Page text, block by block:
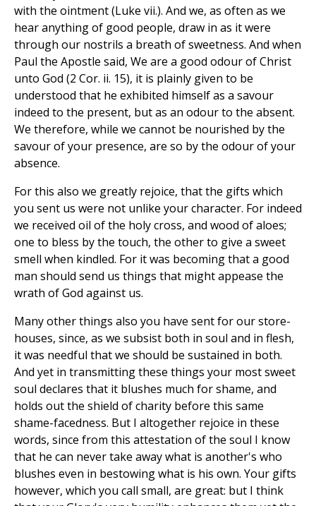
with the ointment (Luke vii.). And we, as often as we
hear anything of good people, draw in as it were
through our nostrils a breath of sweetness. And when
Paul the Apostle said, We are a good odour of Christ
unto God (2 Cor. ii. 15), it is plainly given to be
understood that he exhibited himself as a savour
indeed to the present, but as an odour to the absent.
We therefore, while we cannot be nourished by the
savour of your presence, are so by the odour of your
absence.
For this also we greatly rejoice, that the gifts which
you sent us were not unlike your character. For indeed
we received oil of the holy cross, and wood of aloes;
one to bless by the touch, the other to give a sweet
smell when kindled. For it was becoming that a good
man should send us things that might appease the
wrath of God against us.
Many other things also you have sent for our store-
houses, since, as we subsist both in soul and in flesh,
it was needful that we should be sustained in both.
And yet in transmitting these things your most sweet
soul declares that it blushes much for shame, and
holds out the shield of charity before this same
shame-facedness. But I altogether rejoice in these
words, since from this attestation of the soul I know
that he can never take away what is another's who
blushes even in bestowing what is his own. Your gifts
however, which you call small, are great: but I think